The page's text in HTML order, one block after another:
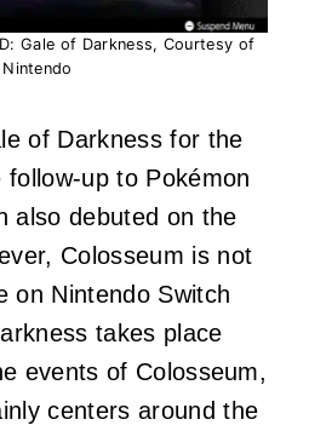
Gale of Darkness, Courtesy of
Nintendo
of Darkness for the
up to Pokémon
also debuted on the
Colosseum is not
on Nintendo Switch
takes place
events of Colosseum,
centers around the